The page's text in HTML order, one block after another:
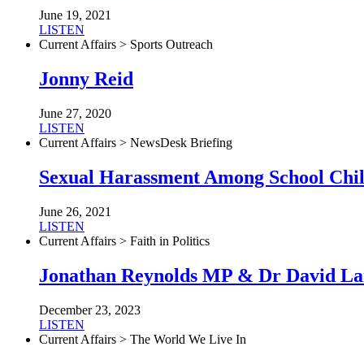
June 19, 2021
LISTEN
Current Affairs > Sports Outreach
Jonny Reid
June 27, 2020
LISTEN
Current Affairs > NewsDesk Briefing
Sexual Harassment Among School
June 26, 2021
LISTEN
Current Affairs > Faith in Politics
Jonathan Reynolds MP & Dr David
December 23, 2023
LISTEN
Current Affairs > The World We Live In